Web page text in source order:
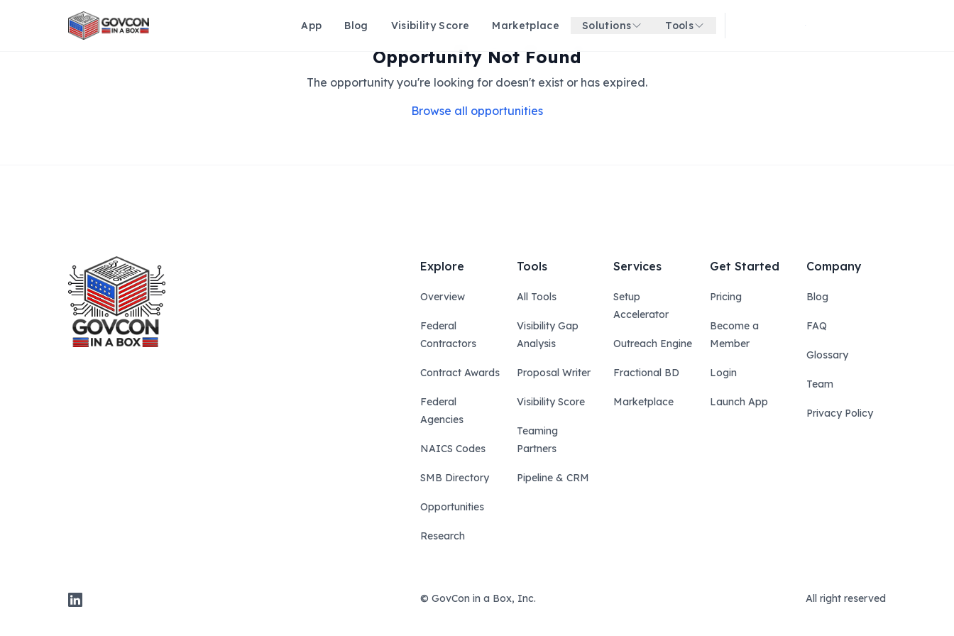
App Blog Visibility Score Marketplace Solutions Tools Get started for free
Opportunity Not Found
The opportunity you're looking for doesn't exist or has expired.
Browse all opportunities
LinkedIn
Explore
Overview
Federal
Contractors
Contract Awards
Federal
Agencies
NAICS Codes
SMB Directory
Opportunities
Research
Tools
All Tools
Visibility Gap
Analysis
Proposal Writer
Visibility Score
Teaming
Partners
Pipeline & CRM
Services
Setup
Accelerator
Outreach Engine
Fractional BD
Marketplace
Get Started
Pricing
Become a
Member
Login
Launch App
Company
Blog
FAQ
Glossary
Team
Privacy Policy
© GovCon in a Box, Inc. All right reserved